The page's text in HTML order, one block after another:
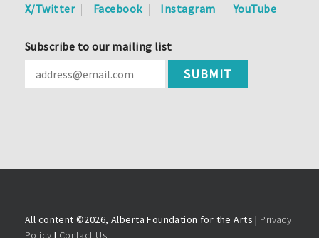
X/Twitter Facebook Instagram YouTube
Subscribe to our mailing list
All content ©2026, Alberta Foundation for the Arts | Privacy
Policy | Contact Us